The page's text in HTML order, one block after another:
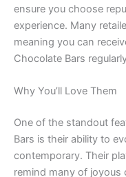
ensure you choose
experience. Many
meaning you can
Chocolate Bars
Why You’ll Love Them
One of the standout
Bars is their ability to
contemporary. Their
remind many of joyous